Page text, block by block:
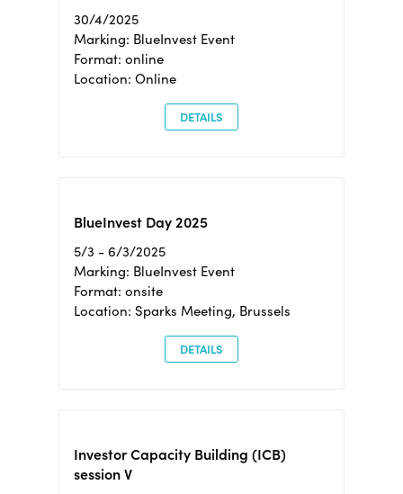
30/4/2025
Marking: BlueInvest Event
Format: online
Location: Online
DETAILS
BlueInvest Day 2025
5/3 - 6/3/2025
Marking: BlueInvest Event
Format: onsite
Location: Sparks Meeting, Brussels
DETAILS
Investor Capacity Building (ICB)
session V